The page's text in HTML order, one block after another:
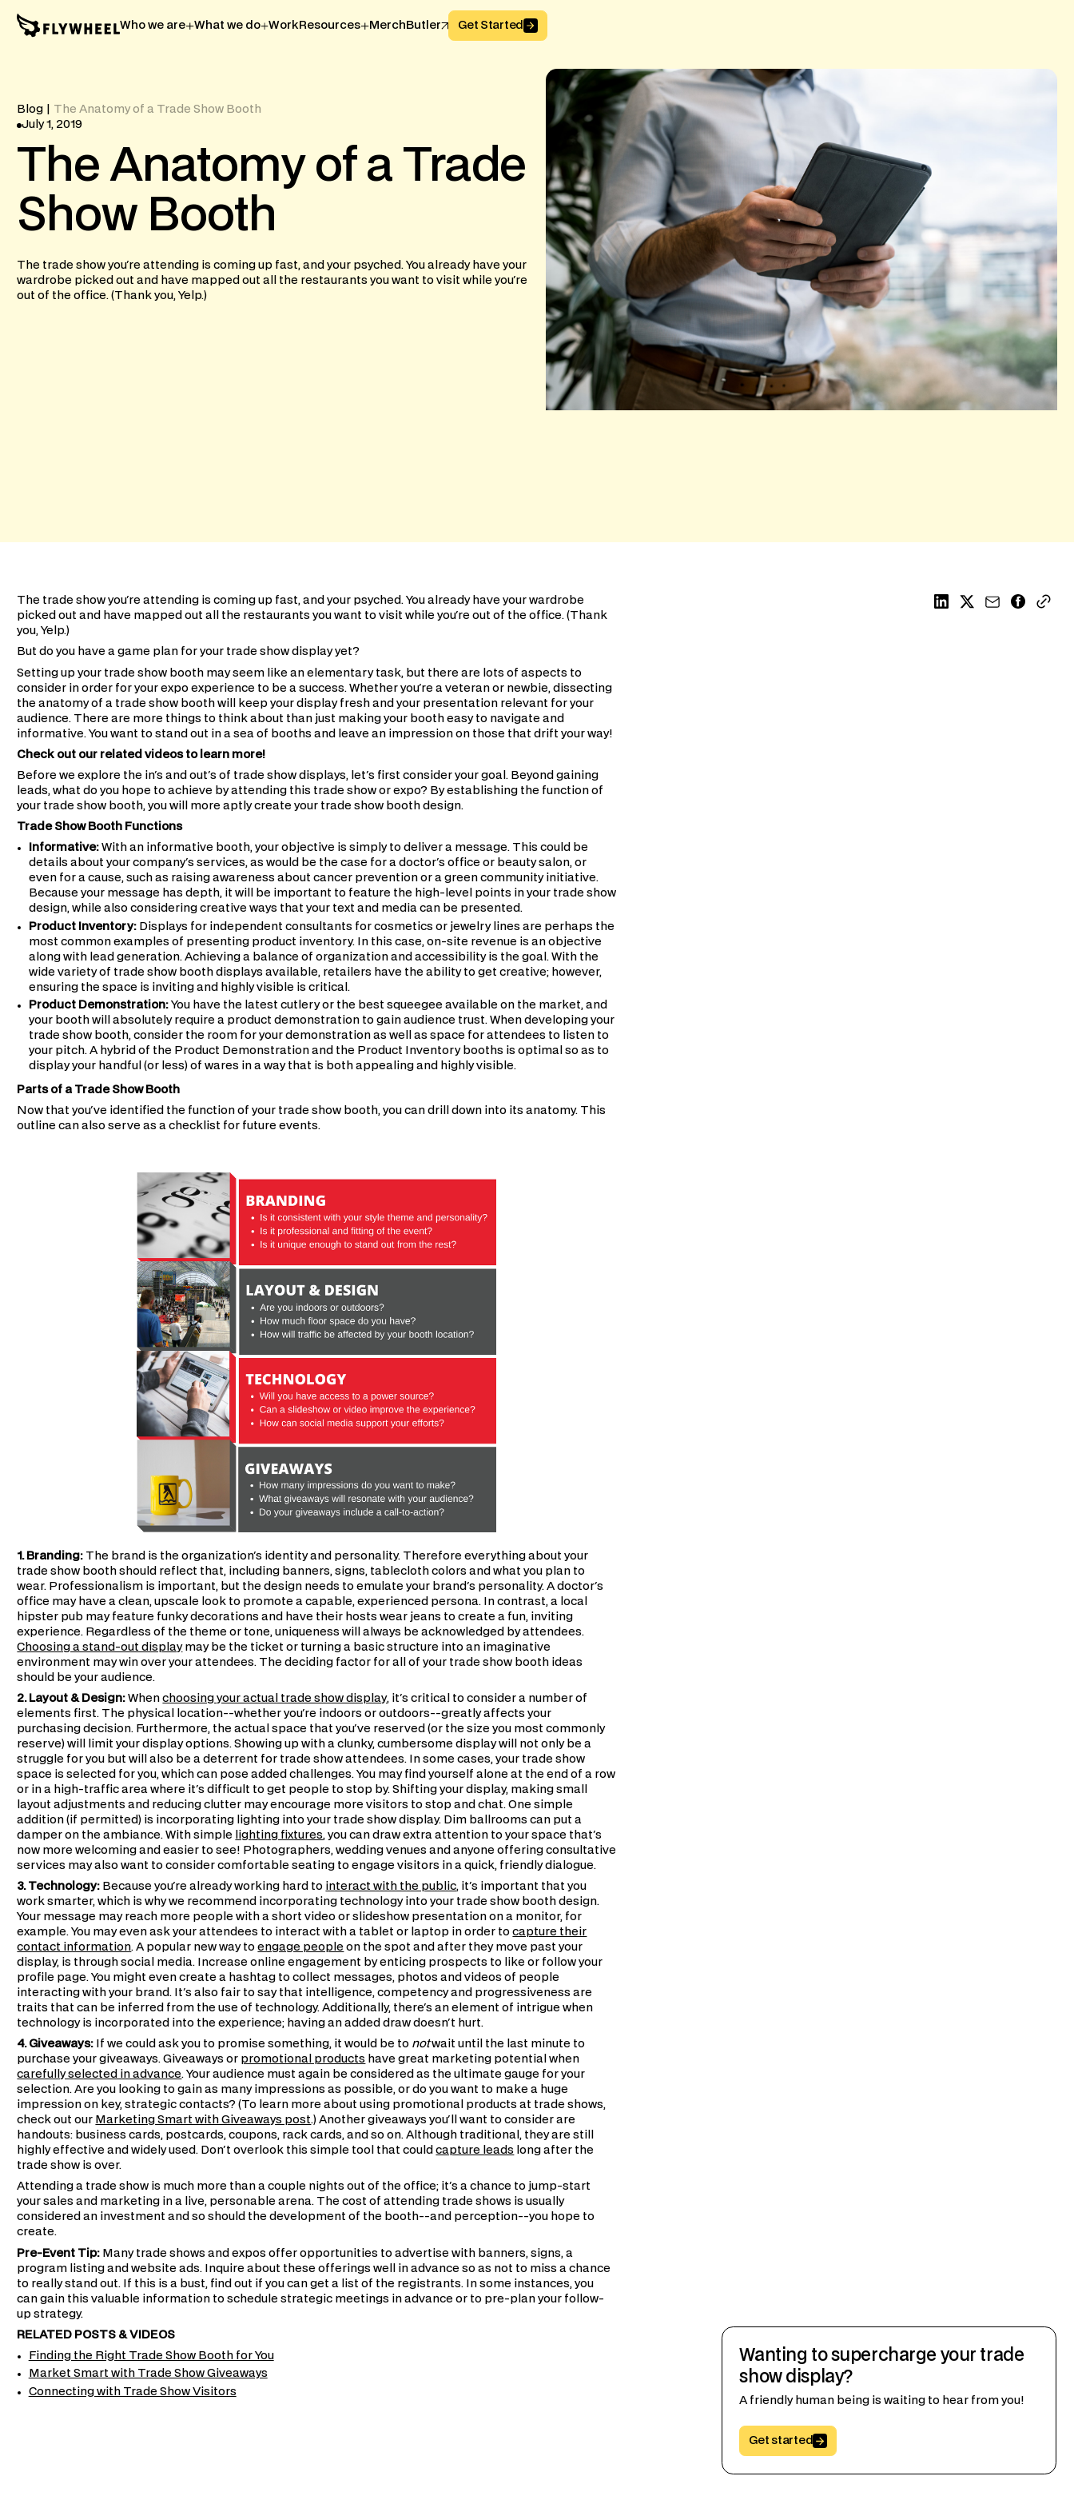
Who we are What we do Work Resources MerchButler Button Text
Get Started
Blog
The Anatomy of a Trade Show Booth
July 1, 2019
The Anatomy of a Trade
Show Booth
The trade show you're attending is coming up fast, and your psyched. You already have your
wardrobe picked out and have mapped out all the restaurants you want to visit while you're
out of the office. (Thank you, Yelp.)
The trade show you're attending is coming up fast, and your psyched. You already have your wardrobe
picked out and have mapped out all the restaurants you want to visit while you're out of the office. (Thank
you, Yelp.)
But do you have a game plan for your trade show display yet?
Setting up your trade show booth may seem like an elementary task, but there are lots of aspects to
consider in order for your expo experience to be a success. Whether you're a veteran or newbie, dissecting
the anatomy of a trade show booth will keep your display fresh and your presentation relevant for your
audience. There are more things to think about than just making your booth easy to navigate and
informative. You want to stand out in a sea of booths and leave an impression on those that drift your way!
Check out our related videos to learn more!
Before we explore the in's and out's of trade show displays, let's first consider your goal. Beyond gaining
leads, what do you hope to achieve by attending this trade show or expo? By establishing the function of
your trade show booth, you will more aptly create your trade show booth design.
Trade Show Booth Functions
Informative: With an informative booth, your objective is simply to deliver a message. This could be
details about your company's services, as would be the case for a doctor's office or beauty salon, or
even for a cause, such as raising awareness about cancer prevention or a green community initiative.
Because your message has depth, it will be important to feature the high-level points in your trade show
design, while also considering creative ways that your text and media can be presented.
Product Inventory: Displays for independent consultants for cosmetics or jewelry lines are perhaps the
most common examples of presenting product inventory. In this case, on-site revenue is an objective
along with lead generation. Achieving a balance of organization and accessibility is the goal. With the
wide variety of trade show booth displays available, retailers have the ability to get creative; however,
ensuring the space is inviting and highly visible is critical.
Product Demonstration: You have the latest cutlery or the best squeegee available on the market, and
your booth will absolutely require a product demonstration to gain audience trust. When developing your
trade show booth, consider the room for your demonstration as well as space for attendees to listen to
your pitch. A hybrid of the Product Demonstration and the Product Inventory booths is optimal so as to
display your handful (or less) of wares in a way that is both appealing and highly visible.
Parts of a Trade Show Booth
Now that you've identified the function of your trade show booth, you can drill down into its anatomy. This
outline can also serve as a checklist for future events.
1. Branding: The brand is the organization's identity and personality. Therefore everything about your
trade show booth should reflect that, including banners, signs, tablecloth colors and what you plan to
wear. Professionalism is important, but the design needs to emulate your brand's personality. A doctor's
office may have a clean, upscale look to promote a capable, experienced persona. In contrast, a local
hipster pub may feature funky decorations and have their hosts wear jeans to create a fun, inviting
experience. Regardless of the theme or tone, uniqueness will always be acknowledged by attendees.
Choosing a stand-out displaymay be the ticket or turning a basic structure into an imaginative
environment may win over your attendees. The deciding factor for all of your trade show booth ideas
should be your audience.
2. Layout & Design: Whenchoosing your actual trade show display, it's critical to consider a number of
elements first. The physical location--whether you're indoors or outdoors--greatly affects your
purchasing decision. Furthermore, the actual space that you've reserved (or the size you most commonly
reserve) will limit your display options. Showing up with a clunky, cumbersome display will not only be a
struggle for you but will also be a deterrent for trade show attendees. In some cases, your trade show
space is selected for you, which can pose added challenges. You may find yourself alone at the end of a row
or in a high-traffic area where it's difficult to get people to stop by. Shifting your display, making small
layout adjustments and reducing clutter may encourage more visitors to stop and chat. One simple
addition (if permitted) is incorporating lighting into your trade show display. Dim ballrooms can put a
damper on the ambiance. With simple
lighting fixtures, you can draw extra attention to your space that's
now more welcoming and easier to see! Photographers, wedding venues and anyone offering consultative
services may also want to consider comfortable seating to engage visitors in a quick, friendly dialogue.
3. Technology: Because you're already working hard to interact with the public, it's important that you
work smarter, which is why we recommend incorporating technology into your trade show booth design.
Your message may reach more people with a short video or slideshow presentation on a monitor, for
example. You may even ask your attendees to interact with a tablet or laptop in order tocapture their
contact information. A popular new way toengage people on the spot and after they move past your
display, is through social media. Increase online engagement by enticing prospects to like or follow your
profile page. You might even create a hashtag to collect messages, photos and videos of people
interacting with your brand. It's also fair to say that intelligence, competency and progressiveness are
traits that can be inferred from the use of technology. Additionally, there's an element of intrigue when
technology is incorporated into the experience; having an added draw doesn't hurt.
4. Giveaways:
If we could ask you to promise something, it would be to notwait until the last minute to
purchase your giveaways. Giveaways or promotional products have great marketing potential when
carefully selected in advance. Your audience must again be considered as the ultimate gauge for your
selection. Are you looking to gain as many impressions as possible, or do you want to make a huge
impression on key, strategic contacts? (To learn more about using promotional products at trade shows,
check out our Marketing Smart with Giveaways post.) Another giveaways you'll want to consider are
handouts: business cards, postcards, coupons, rack cards, and so on. Although traditional, they are still
highly effective and widely used. Don't overlook this simple tool that couldcapture leads long after the
trade show is over.
Attending a trade show is much more than a couple nights out of the office; it's a chance to jump-start
your sales and marketing in a live, personable arena. The cost of attending trade shows is usually
considered an investment and so should the development of the booth--and perception--you hope to
create.
Pre-Event Tip: Many trade shows and expos offer opportunities to advertise with banners, signs, a
program listing and website ads. Inquire about these offerings well in advance so as not to miss a chance
to really stand out. If this is a bust, find out if you can get a list of the registrants. In some instances, you
can gain this valuable information to schedule strategic meetings in advance or to pre-plan your follow-
up strategy.
RELATED POSTS & VIDEOS
Finding the Right Trade Show Booth for You
Market Smart with Trade Show Giveaways
Connecting with Trade Show Visitors
Wanting to supercharge your trade
show display?
A friendly human being is waiting to hear from you!
Button Text
Get started